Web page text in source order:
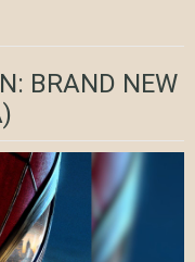
BRAND NEW